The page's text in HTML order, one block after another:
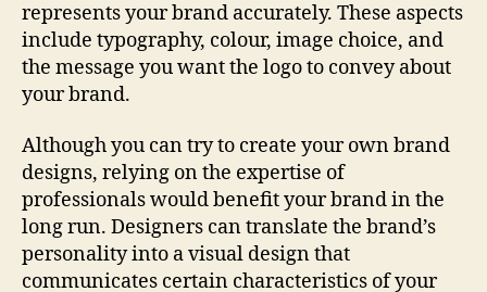
represents your brand accurately. These aspects
include typography, colour, image choice, and
the message you want the logo to convey about
your brand.
Although you can try to create your own brand
designs, relying on the expertise of
professionals would benefit your brand in the
long run. Designers can translate the brand’s
personality into a visual design that
communicates certain characteristics of your